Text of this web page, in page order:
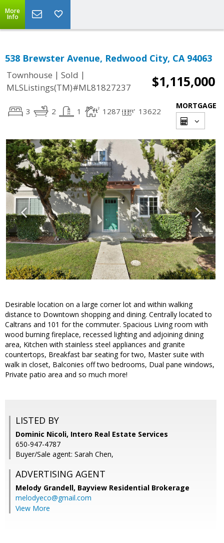
More
Info
538 Brewster Avenue, Redwood City, CA 94063
Townhouse | Sold |
MLSListings(TM)#ML81827237
$1,115,000
3 2 1 1287 13622
MORTGAGE
Desirable location on a large corner lot and within walking
distance to Downtown shopping and dining. Centrally located to
Caltrans and 101 for the commuter. Spacious Living room with
wood burning fireplace, recessed lighting and adjoining dining
area, Kitchen with stainless steel appliances and granite
countertops, Breakfast bar seating for two, Master suite with
walk in closet, Balconies off two bedrooms, Dual pane windows,
Private patio area and so much more!
LISTED BY
Dominic Nicoli, Intero Real Estate Services
650-947-4787
Buyer/Sale agent: Sarah Chen,
ADVERTISING AGENT
Melody Grandell, Bayview Residential Brokerage
melodyeco@gmail.com
View More